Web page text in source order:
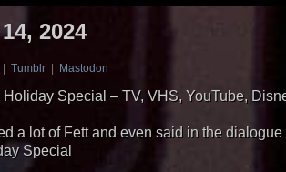
2024
Tumblr Mastodon
Holiday Special – TV, VHS, YouTube,
a lot of Fett and even said in the dialogue
Special